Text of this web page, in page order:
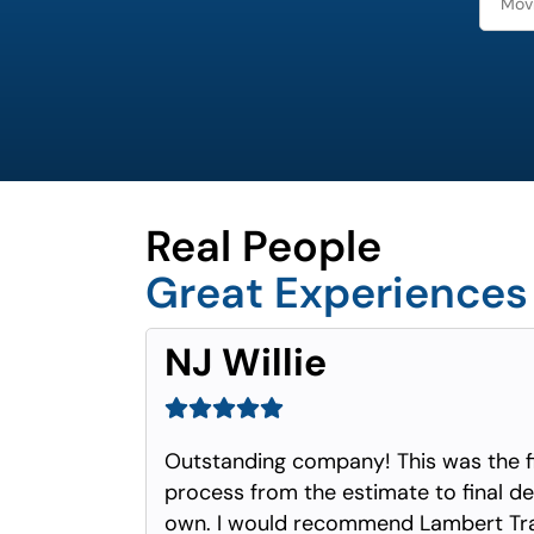
Real People
Great Experiences
NJ Willie
Outstanding company! This was the
process from the estimate to final
own. I would recommend Lambert